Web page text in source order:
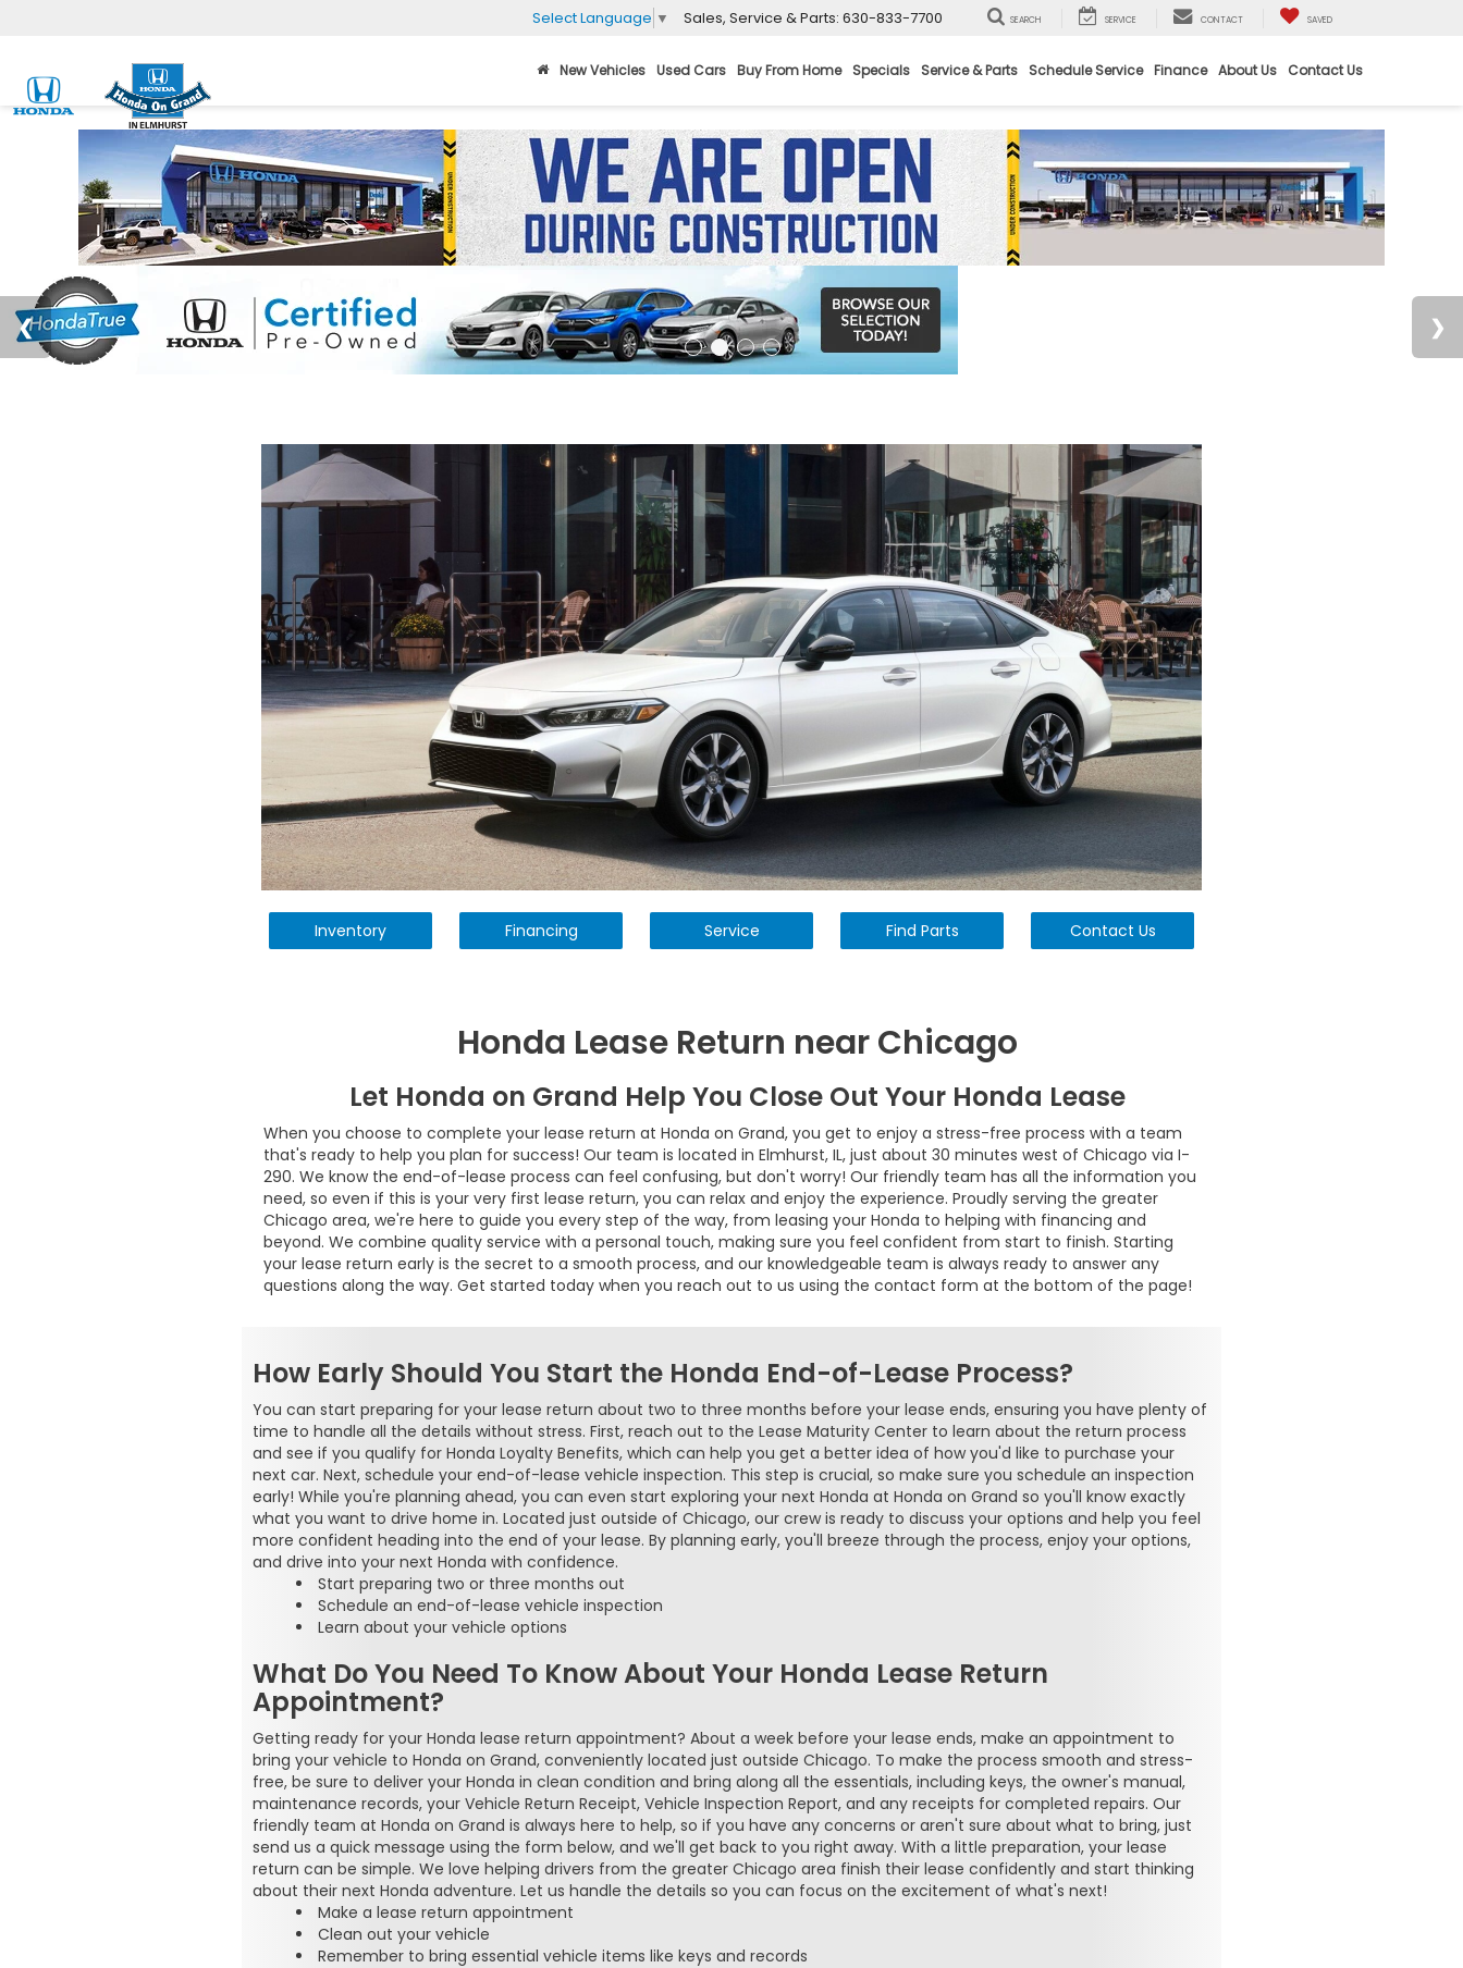
Select Language ▼ Sales, Service & Parts: 630-833-7700 SEARCH SERVICE CONTACT SAVED
New Vehicles Used Cars Buy From Home Specials Service & Parts Schedule Service Finance About Us Contact Us
Inventory Financing Service Find Parts Contact Us
Honda Lease Return near Chicago
Let Honda on Grand Help You Close Out Your Honda Lease
When you choose to complete your lease return at Honda on Grand, you get to enjoy a stress-free process with a team
that's ready to help you plan for success! Our team is located in Elmhurst, IL, just about 30 minutes west of Chicago via I-
290. We know the end-of-lease process can feel confusing, but don't worry! Our friendly team has all the information you
need, so even if this is your very first lease return, you can relax and enjoy the experience. Proudly serving the greater
Chicago area, we're here to guide you every step of the way, from leasing your Honda to helping with financing and
beyond. We combine quality service with a personal touch, making sure you feel confident from start to finish. Starting
your lease return early is the secret to a smooth process, and our knowledgeable team is always ready to answer any
questions along the way. Get started today when you reach out to us using the contact form at the bottom of the page!
How Early Should You Start the Honda End-of-Lease Process?
You can start preparing for your lease return about two to three months before your lease ends, ensuring you have plenty of
time to handle all the details without stress. First, reach out to the Lease Maturity Center to learn about the return process
and see if you qualify for Honda Loyalty Benefits, which can help you get a better idea of how you'd like to purchase your
next car. Next, schedule your end-of-lease vehicle inspection. This step is crucial, so make sure you schedule an inspection
early! While you're planning ahead, you can even start exploring your next Honda at Honda on Grand so you'll know exactly
what you want to drive home in. Located just outside of Chicago, our crew is ready to discuss your options and help you feel
more confident heading into the end of your lease. By planning early, you'll breeze through the process, enjoy your options,
and drive into your next Honda with confidence.
Start preparing two or three months out
Schedule an end-of-lease vehicle inspection
Learn about your vehicle options
What Do You Need To Know About Your Honda Lease Return
Appointment?
Getting ready for your Honda lease return appointment? About a week before your lease ends, make an appointment to
bring your vehicle to Honda on Grand, conveniently located just outside Chicago. To make the process smooth and stress-
free, be sure to deliver your Honda in clean condition and bring along all the essentials, including keys, the owner's manual,
maintenance records, your Vehicle Return Receipt, Vehicle Inspection Report, and any receipts for completed repairs. Our
friendly team at Honda on Grand is always here to help, so if you have any concerns or aren't sure about what to bring, just
send us a quick message using the form below, and we'll get back to you right away. With a little preparation, your lease
return can be simple. We love helping drivers from the greater Chicago area finish their lease confidently and start thinking
about their next Honda adventure. Let us handle the details so you can focus on the excitement of what's next!
Make a lease return appointment
Clean out your vehicle
Remember to bring essential vehicle items like keys and records